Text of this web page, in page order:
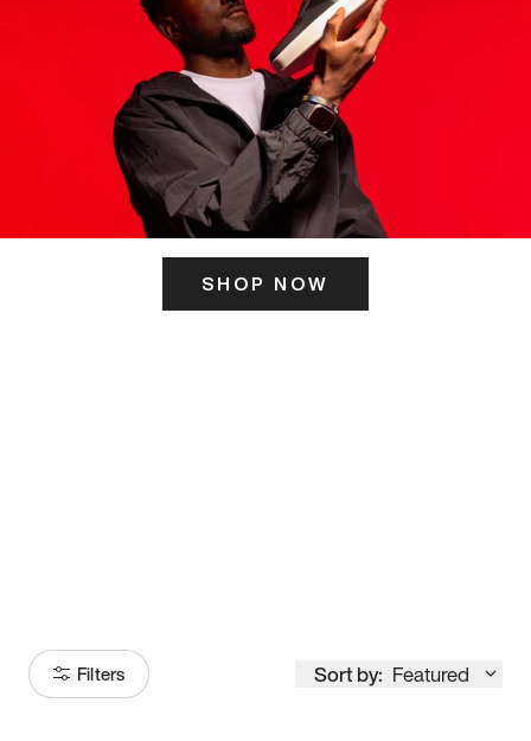
SHOP NOW
Filters Sort by: Featured